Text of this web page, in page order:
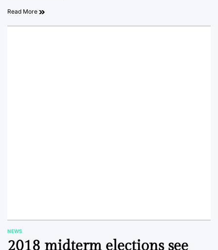
Read More
POSTED
IN
NEWS
2018 midterm elections see